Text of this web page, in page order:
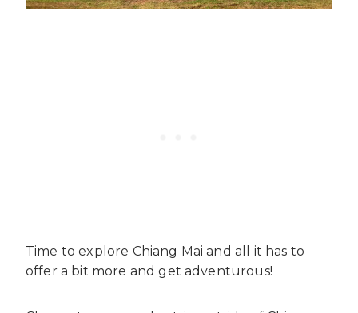
Time to explore Chiang Mai and all it has to
offer a bit more and get adventurous!